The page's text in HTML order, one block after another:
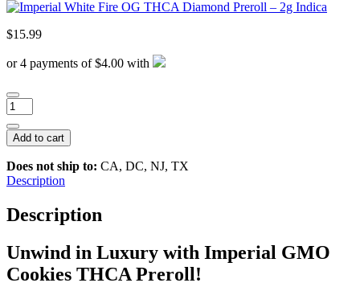
$15.99
or 4 payments of $4.00 with
Imperial
GMO
Cookies
THCA
Diamond
Loaded
Preroll
2g
|
Potency
quantity
Add to cart
Does not ship to: CA, DC, NJ, TX
Description
Description
Unwind in Luxury with Imperial GMO
Cookies THCA Preroll!